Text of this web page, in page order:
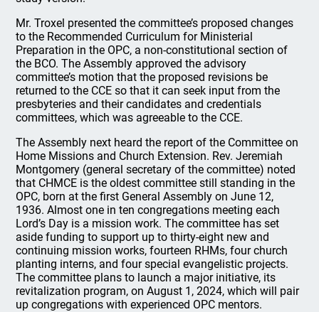
Mr. Troxel presented the committee’s proposed changes
to the Recommended Curriculum for Ministerial
Preparation in the OPC, a non-constitutional section of
the BCO. The Assembly approved the advisory
committee’s motion that the proposed revisions be
returned to the CCE so that it can seek input from the
presbyteries and their candidates and credentials
committees, which was agreeable to the CCE.
The Assembly next heard the report of the Committee on
Home Missions and Church Extension. Rev. Jeremiah
Montgomery (general secretary of the committee) noted
that CHMCE is the oldest committee still standing in the
OPC, born at the first General Assembly on June 12,
1936. Almost one in ten congregations meeting each
Lord’s Day is a mission work. The committee has set
aside funding to support up to thirty-eight new and
continuing mission works, fourteen RHMs, four church
planting interns, and four special evangelistic projects.
The committee plans to launch a major initiative, its
revitalization program, on August 1, 2024, which will pair
up congregations with experienced OPC mentors.